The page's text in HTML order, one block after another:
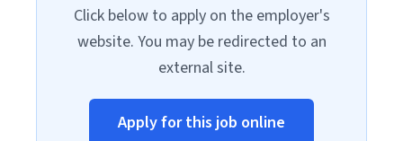
Click below to apply on the employer's
website. You may be redirected to an
external site.
Apply for this job online